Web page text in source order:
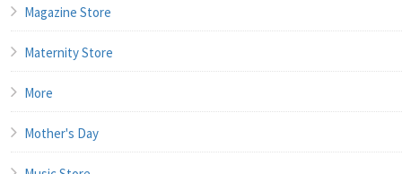
Magazine Store
Maternity Store
More
Mother's Day